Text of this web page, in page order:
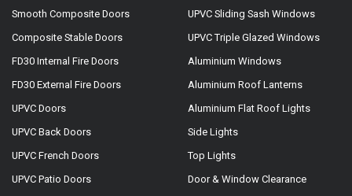
Smooth Composite Doors
Composite Stable Doors
FD30 Internal Fire Doors
FD30 External Fire Doors
UPVC Doors
UPVC Back Doors
UPVC French Doors
UPVC Patio Doors
UPVC Sliding Sash Windows
UPVC Triple Glazed Windows
Aluminium Windows
Aluminium Roof Lanterns
Aluminium Flat Roof Lights
Side Lights
Top Lights
Door & Window Clearance